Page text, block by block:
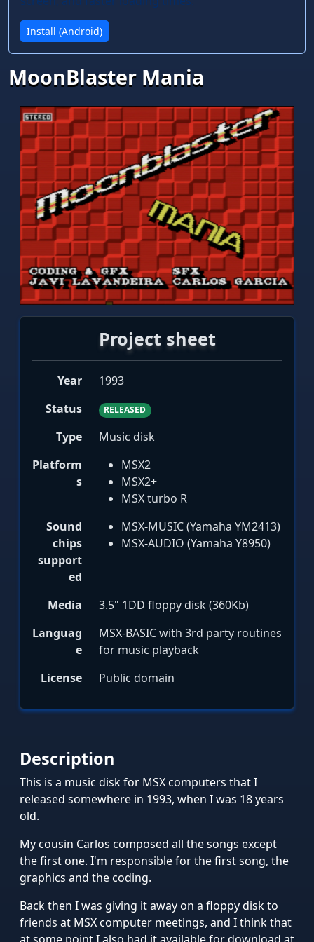
Install (Android)
MoonBlaster Mania
Project sheet
Year
1993
Status
RELEASED
Type
Music disk
Platform
s
MSX2
MSX2+
MSX turbo R
Sound
chips
support
ed
MSX-MUSIC (Yamaha YM2413)
MSX-AUDIO (Yamaha Y8950)
Media
3.5" 1DD floppy disk (360Kb)
Languag
e
MSX-BASIC with 3rd party routines
for music playback
License
Public domain
Description
This is a music disk for MSX computers that I
released somewhere in 1993, when I was 18 years
old.
My cousin Carlos composed all the songs except
the first one. I'm responsible for the first song, the
graphics and the coding.
Back then I was giving it away on a floppy disk to
friends at MSX computer meetings, and I think that